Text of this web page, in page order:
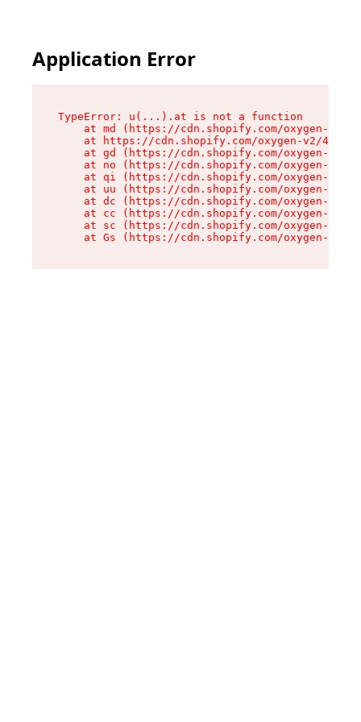
Application Error
TypeError: u(...).at is not a function
at md (https://cdn.shopify.com/oxygen-v2/
at https://cdn.shopify.com/oxygen-v2/
at gd (https://cdn.shopify.com/oxygen-v2/
at no (https://cdn.shopify.com/oxygen-v2/
at qi (https://cdn.shopify.com/oxygen-v2/
at uu (https://cdn.shopify.com/oxygen-v2/
at dc (https://cdn.shopify.com/oxygen-v2/
at cc (https://cdn.shopify.com/oxygen-v2/
at sc (https://cdn.shopify.com/oxygen-v2/
at Gs (https://cdn.shopify.com/oxygen-v2/